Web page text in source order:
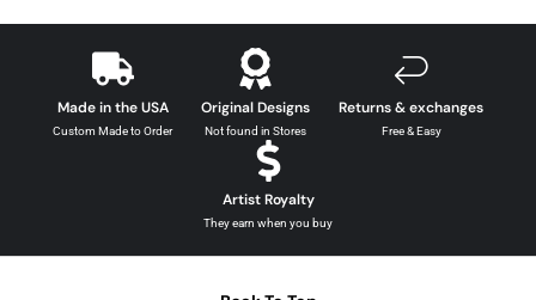
Made in the USA
Custom Made to Order
Original Designs
Not found in Stores
Returns & exchanges
Free & Easy
Artist Royalty
They earn when you buy